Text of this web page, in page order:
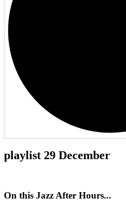
playlist 29 December
On this Jazz After Hours...